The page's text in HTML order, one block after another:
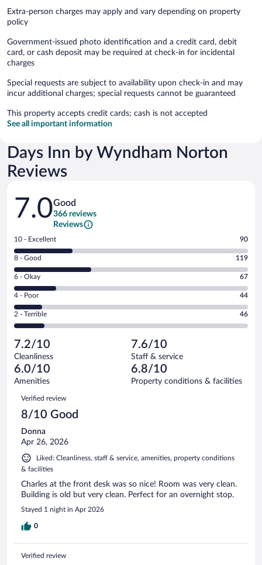
Extra-person charges may apply and vary depending on property
policy
Government-issued photo identification and a credit card, debit
card, or cash deposit may be required at check-in for incidental
charges
Special requests are subject to availability upon check-in and may
incur additional charges; special requests cannot be guaranteed
This property accepts credit cards; cash is not accepted
See all important information
Days Inn by Wyndham Norton
Reviews
Reviews
7.0Good
366 reviews
Reviews
Rating
10
-
Excellent.
out
of
366
reviews
10 - Excellent 90
Rating
8
-
Good.
out
of
reviews
8 - Good 119
Rating
6
-
Okay.
of
366
reviews
6 - Okay 67
Rating
4
-
Poor.
44
out
of
366
reviews
4 - Poor 44
Rating
2
Terrible.
46
out
of
reviews
2 - Terrible 46
7.2/10
Cleanliness
7.6/10
Staff & service
6.0/10
Amenities
6.8/10
Property conditions & facilities
Reviews
Verified review
8/10 Good
Donna
Apr 26, 2026
Liked: Cleanliness, staff & service, amenities, property conditions
& facilities
Charles at the front desk was so nice! Room was very clean.
Building is old but very clean. Perfect for an overnight stop.
Stayed 1 night in Apr 2026
0
Verified review